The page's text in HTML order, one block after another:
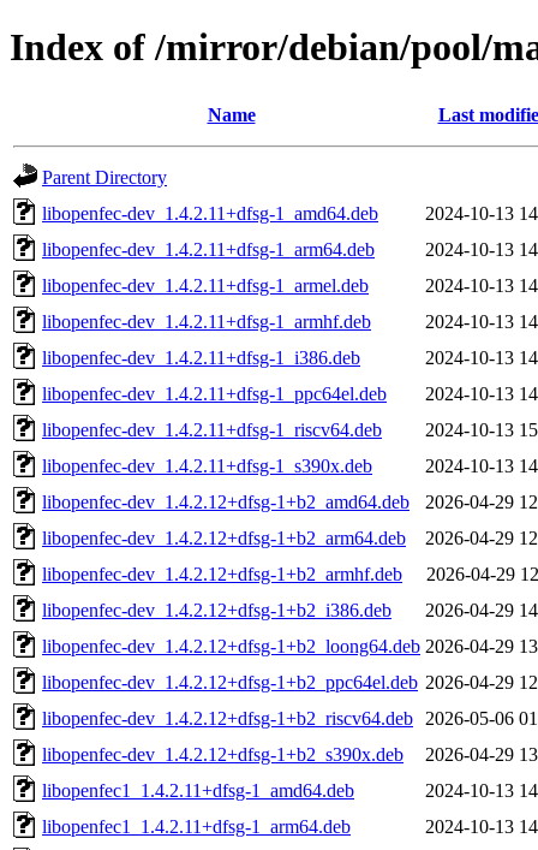
Index of /mirror/debian/pool/
Name Last
Parent Directory
libopenfec-dev_1.4.2.11+dfsg-1_amd64.deb
2024-10-13
libopenfec-dev_1.4.2.11+dfsg-1_arm64.deb
2024-10-13
libopenfec-dev_1.4.2.11+dfsg-1_armel.deb
2024-10-13
libopenfec-dev_1.4.2.11+dfsg-1_armhf.deb
2024-10-13
libopenfec-dev_1.4.2.11+dfsg-1_i386.deb
2024-10-13
libopenfec-dev_1.4.2.11+dfsg-1_ppc64el.deb
2024-10-13
libopenfec-dev_1.4.2.11+dfsg-1_riscv64.deb
2024-10-13
libopenfec-dev_1.4.2.11+dfsg-1_s390x.deb
2024-10-13
libopenfec-dev_1.4.2.12+dfsg-1+b2_amd64.deb
2026-04-29
libopenfec-dev_1.4.2.12+dfsg-1+b2_arm64.deb
2026-04-29
libopenfec-dev_1.4.2.12+dfsg-1+b2_armhf.deb
2026-04-29
libopenfec-dev_1.4.2.12+dfsg-1+b2_i386.deb
2026-04-29
libopenfec-dev_1.4.2.12+dfsg-1+b2_loong64.deb 2026-04-29
libopenfec-dev_1.4.2.12+dfsg-1+b2_ppc64el.deb 2026-04-29
libopenfec-dev_1.4.2.12+dfsg-1+b2_riscv64.deb
2026-05-06
libopenfec-dev_1.4.2.12+dfsg-1+b2_s390x.deb
2026-04-29
libopenfec1_1.4.2.11+dfsg-1_amd64.deb
2024-10-13
libopenfec1_1.4.2.11+dfsg-1_arm64.deb
2024-10-13